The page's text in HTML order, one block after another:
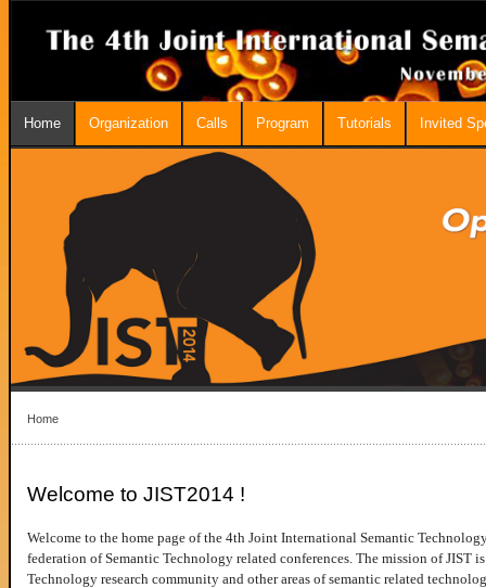
Home Organization Calls Program Tutorials Invited
Home
Welcome to JIST2014 !
Welcome to the home page of the 4th Joint International Semantic
federation of Semantic Technology related conferences. The mission of JIST
Technology research community and other areas of semantic related